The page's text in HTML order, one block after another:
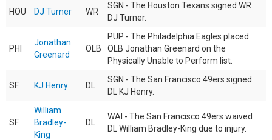
HOU DJ Turner WR
SGN - The Houston Texans signed WR
DJ Turner.
PHI
Jonathan
Greenard
OLB
PUP - The Philadelphia Eagles placed
OLB Jonathan Greenard on the
Physically Unable to Perform list.
SF KJ Henry DL
SGN - The San Francisco 49ers signed
DL KJ Henry.
SF
William
Bradley-
King
DL
WAI - The San Francisco 49ers waived
DL William Bradley-King due to injury.